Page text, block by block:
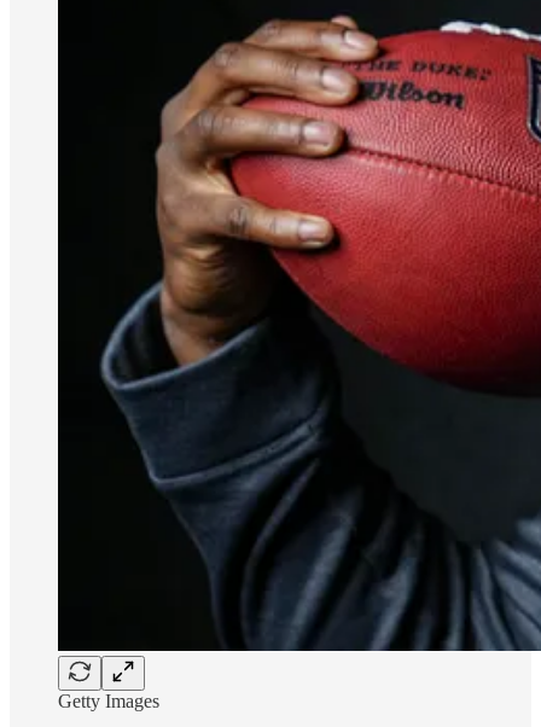
Getty Images